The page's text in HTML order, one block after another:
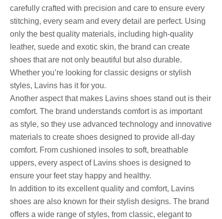
carefully crafted with precision and care to ensure every
stitching, every seam and every detail are perfect. Using
only the best quality materials, including high-quality
leather, suede and exotic skin, the brand can create
shoes that are not only beautiful but also durable.
Whether you’re looking for classic designs or stylish
styles, Lavins has it for you.
Another aspect that makes Lavins shoes stand out is their
comfort. The brand understands comfort is as important
as style, so they use advanced technology and innovative
materials to create shoes designed to provide all-day
comfort. From cushioned insoles to soft, breathable
uppers, every aspect of Lavins shoes is designed to
ensure your feet stay happy and healthy.
In addition to its excellent quality and comfort, Lavins
shoes are also known for their stylish designs. The brand
offers a wide range of styles, from classic, elegant to